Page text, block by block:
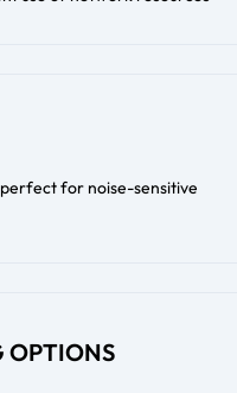
for noise-sensitive
OPTIONS